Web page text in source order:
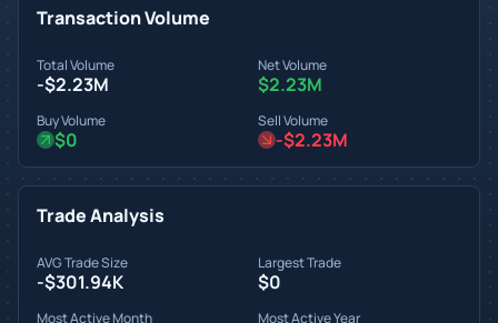
Transaction Volume
Total Volume
-$2.23M
Net Volume
$2.23M
Buy Volume
$0
Sell Volume
-$2.23M
Trade Analysis
AVG Trade Size
-$301.94K
Largest Trade
$0
Most Active Month Most Active Year